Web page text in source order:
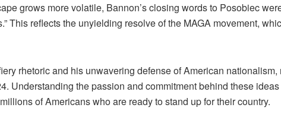
grows more volatile, Bannon’s closing words to Posobiec
This reflects the unyielding resolve of the MAGA movement,
rhetoric and his unwavering defense of American
Understanding the passion and commitment behind these
of Americans who are ready to stand up for their country.